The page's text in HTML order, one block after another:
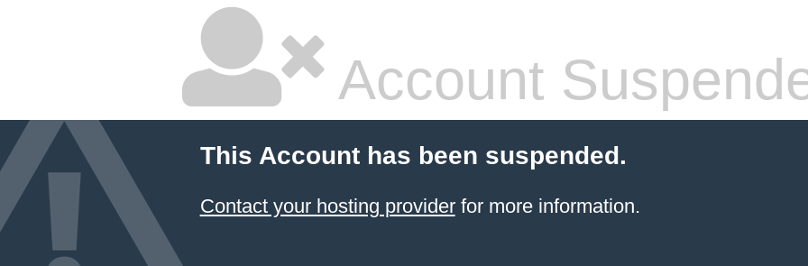
Account
This Account has been suspended.
Contact your hosting providerfor more information.